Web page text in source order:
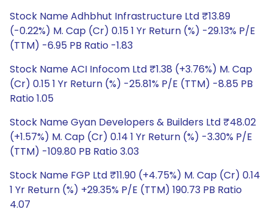
Stock Name Adhbhut Infrastructure Ltd ₹13.89
(-0.22%) M. Cap (Cr) 0.15 1 Yr Return (%) -29.13% P/E
(TTM) -6.95 PB Ratio -1.83
Stock Name ACI Infocom Ltd ₹1.38 (+3.76%) M. Cap
(Cr) 0.15 1 Yr Return (%) -25.81% P/E (TTM) -8.85 PB
Ratio 1.05
Stock Name Gyan Developers & Builders Ltd ₹48.02
(+1.57%) M. Cap (Cr) 0.14 1 Yr Return (%) -3.30% P/E
(TTM) -109.80 PB Ratio 3.03
Stock Name FGP Ltd ₹11.90 (+4.75%) M. Cap (Cr) 0.14
1 Yr Return (%) +29.35% P/E (TTM) 190.73 PB Ratio
4.07